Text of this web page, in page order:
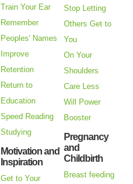
Train Your Ear
Remember
Peoples' Names
Improve
Retention
Return to
Education
Speed Reading
Studying
Motivation and
Inspiration
Get to Your
Stop Letting
Others Get to
You
On Your
Shoulders
Care Less
Will Power
Booster
Pregnancy
and
Childbirth
Breast feeding